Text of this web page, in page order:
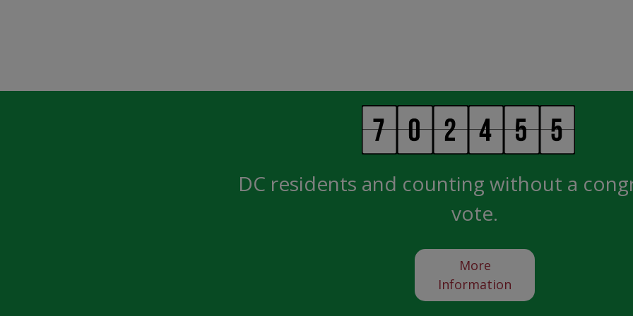
DC residents and counting without a
vote.
More
Information